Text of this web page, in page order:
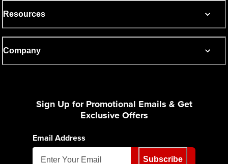
Resources
Company
Sign Up for Promotional Emails & Get
Exclusive Offers
Email Address
Subscribe